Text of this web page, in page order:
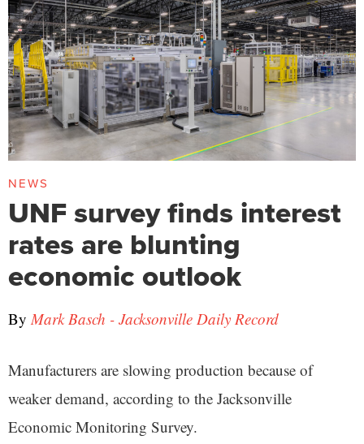
NEWS
UNF survey finds interest
rates are blunting
economic outlook
By Mark Basch - Jacksonville Daily Record
Manufacturers are slowing production because of
weaker demand, according to the Jacksonville
Economic Monitoring Survey.